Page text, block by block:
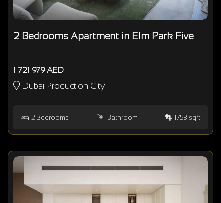
2 Bedrooms Apartment in Elm Park Five
1 721 979 AED
Dubai Production City
2 Bedrooms Bathroom 1753 sqft